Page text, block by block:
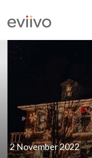
2 November 2022